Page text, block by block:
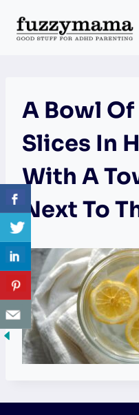
content
A Bowl Of
Slices In
With A
Next To